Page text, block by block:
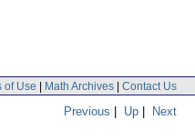
of Use | Math Archives | Contact Us
Previous | Up | Next